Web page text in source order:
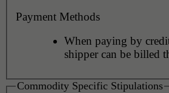
Payment Methods
When paying by
shipper can be billed
Commodity Specific Stipulations